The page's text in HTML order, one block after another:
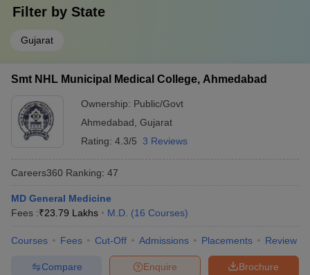
Filter by State
Gujarat
Smt NHL Municipal Medical College, Ahmedabad
Ownership: Public/Govt
Ahmedabad Gujarat
Rating: 4.3/5 3 Reviews
Careers360 Ranking: 47
MD General Medicine
Fees :₹23.79 Lakhs M.D. (16 Courses)
Courses Fees Cut-Off Admissions Placements Review
Brochure
Enquire
Compare